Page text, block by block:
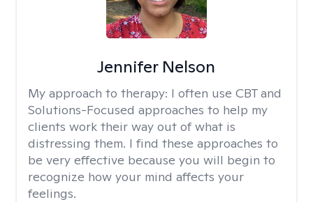
Jennifer Nelson
My approach to therapy: I often use CBT and
Solutions-Focused approaches to help my
clients work their way out of what is
distressing them. I find these approaches to
be very effective because you will begin to
recognize how your mind affects your
feelings.